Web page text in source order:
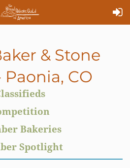
& Stone
CO
Bakeries
Spotlight